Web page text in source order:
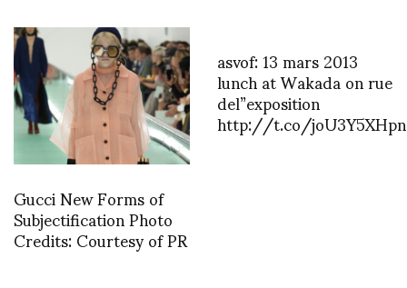
Gucci New Forms of
Subjectification Photo
Credits: Courtesy of PR
asvof: 13 mars 2013
lunch at Wakada on rue
del”exposition
http://t.co/joU3Y5XHpn